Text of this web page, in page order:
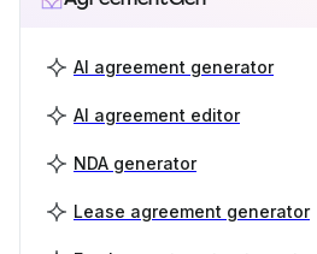
AI agreement generator
AI agreement editor
NDA generator
Lease agreement generator